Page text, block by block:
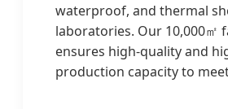
waterproof, and thermal
laboratories. Our 10,000㎡
ensures high-quality and
production capacity to